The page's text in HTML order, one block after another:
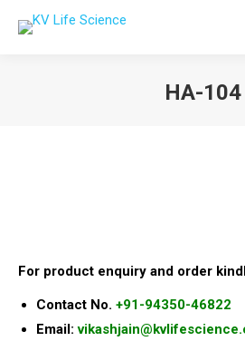
HA-104
For product enquiry and order
Contact No. +91-94350-46822
Email: